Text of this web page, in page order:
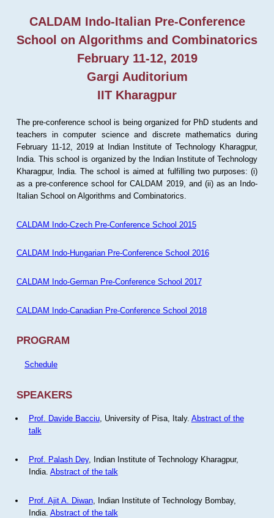
CALDAM Indo-Italian Pre-Conference
School on Algorithms and Combinatorics
February 11-12, 2019
Gargi Auditorium
IIT Kharagpur
The pre-conference school is being organized for PhD students and
teachers in computer science and discrete mathematics during
February 11-12, 2019 at Indian Institute of Technology Kharagpur,
India. This school is organized by the Indian Institute of Technology
Kharagpur, India. The school is aimed at fulfilling two purposes: (i)
as a pre-conference school for CALDAM 2019, and (ii) as an Indo-
Italian School on Algorithms and Combinatorics.
CALDAM Indo-Czech Pre-Conference School 2015
CALDAM Indo-Hungarian Pre-Conference School 2016
CALDAM Indo-German Pre-Conference School 2017
CALDAM Indo-Canadian Pre-Conference School 2018
PROGRAM
Schedule
SPEAKERS
Prof. Davide Bacciu, University of Pisa, Italy. Abstract of the
talk
Prof. Palash Dey, Indian Institute of Technology Kharagpur,
India. Abstract of the talk
Prof. Ajit A. Diwan, Indian Institute of Technology Bombay,
India. Abstract of the talk